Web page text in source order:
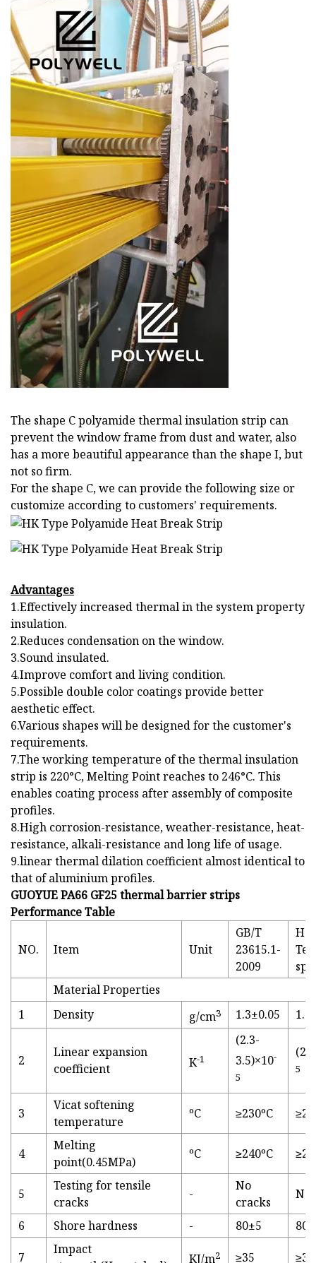
The shape C polyamide thermal insulation strip can
prevent the window frame from dust and water, also
has a more beautiful appearance than the shape I, but
not so firm.
For the shape C, we can provide the following size or
customize according to customers' requirements.
Advantages
1.Effectively increased thermal in the system property
insulation.
2.Reduces condensation on the window.
3.Sound insulated.
4.Improve comfort and living condition.
5.Possible double color coatings provide better
aesthetic effect.
6.Various shapes will be designed for the customer's
requirements.
7.The working temperature of the thermal insulation
strip is 220°C, Melting Point reaches to 246°C. This
enables coating process after assembly of composite
profiles.
8.High corrosion-resistance, weather-resistance, heat-
resistance, alkali-resistance and long life of usage.
9.linear thermal dilation coefficient almost identical to
that of aluminium profiles.
GUOYUE PA66 GF25 thermal barrier strips
Performance Table
NO. Item Unit
GB/T
23615.1-
2009
HC-
Material Properties
1
Density g/cm3 1.3±0.05
2
Linear expansion
coefficient
K-1
(2.3-
3.5)×10-
5
5
3
Vicat softening
temperature
ºC ≥230ºC
4
Melting
point(0.45MPa)
ºC ≥240ºC
5
Testing for tensile
cracks
-
No
cracks
No
6 Shore hardness - 80±5 80-
7
Impact
KJ/m2 ≥35 ≥38